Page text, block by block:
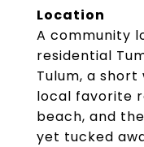
Location
A community
residential
Tulum, a
local favorite
beach, and
yet tucked